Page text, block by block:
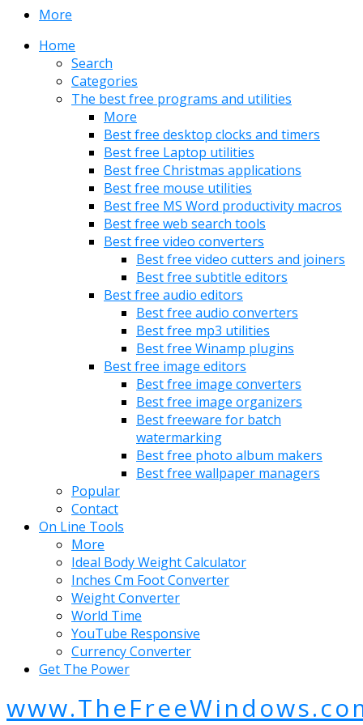
More
Home
Search
Categories
The best free programs and utilities
More
Best free desktop clocks and timers
Best free Laptop utilities
Best free Christmas applications
Best free mouse utilities
Best free MS Word productivity macros
Best free web search tools
Best free video converters
Best free video cutters and joiners
Best free subtitle editors
Best free audio editors
Best free audio converters
Best free mp3 utilities
Best free Winamp plugins
Best free image editors
Best free image converters
Best free image organizers
Best freeware for batch
watermarking
Best free photo album makers
Best free wallpaper managers
Popular
Contact
On Line Tools
More
Ideal Body Weight Calculator
Inches Cm Foot Converter
Weight Converter
World Time
YouTube Responsive
Currency Converter
Get The Power